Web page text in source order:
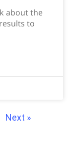
about the
to
Next »